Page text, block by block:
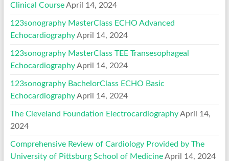
Clinical Course April 14, 2024
123sonography MasterClass ECHO Advanced
Echocardiography April 14, 2024
123sonography MasterClass TEE Transesophageal
Echocardiography April 14, 2024
123sonography BachelorClass ECHO Basic
Echocardiography April 14, 2024
The Cleveland Foundation Electrocardiography April 14,
2024
Comprehensive Review of Cardiology Provided by The
University of Pittsburg School of Medicine April 14, 2024